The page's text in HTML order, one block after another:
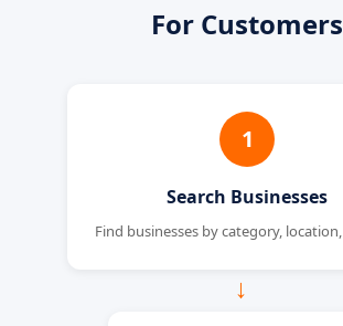
For Customers
1
Search Businesses
Find businesses by category,
→